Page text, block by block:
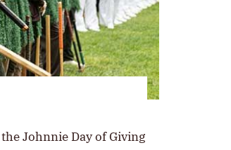
Johnnie Day of Giving